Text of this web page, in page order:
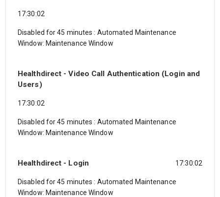
17:30:02
Disabled for 45 minutes: Automated Maintenance
Window: Maintenance Window
Healthdirect - Video Call Authentication (Login and
Users)
17:30:02
Disabled for 45 minutes: Automated Maintenance
Window: Maintenance Window
Healthdirect - Login 17:30:02
Disabled for 45 minutes: Automated Maintenance
Window: Maintenance Window